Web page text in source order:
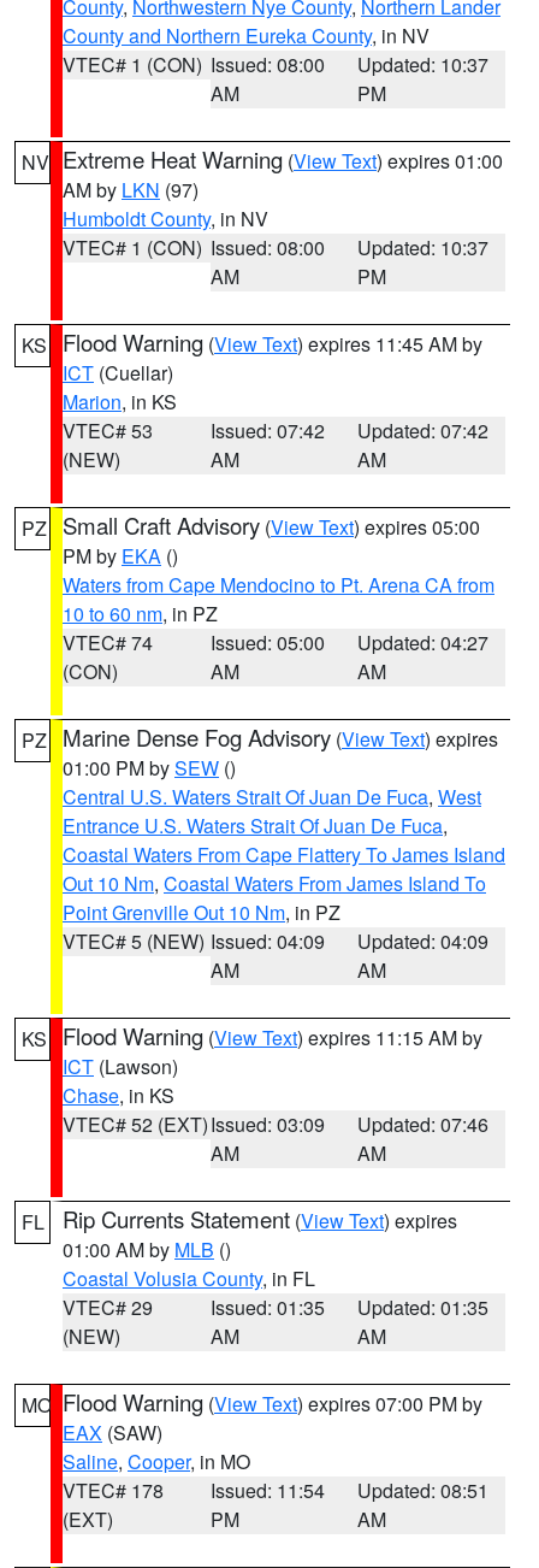
County, Northwestern Nye County, Northern Lander
County and Northern Eureka County, in NV
VTEC# 1 (CON) Issued: 08:00
AM
Updated: 10:37
PM
NV Extreme Heat Warning (View Text) expires 01:00
AM by LKN (97)
Humboldt County, in NV
VTEC# 1 (CON) Issued: 08:00
AM
Updated: 10:37
PM
KS Flood Warning (View Text) expires 11:45 AM by
ICT (Cuellar)
Marion, in KS
VTEC# 53
(NEW)
Issued: 07:42
AM
Updated: 07:42
AM
PZ Small Craft Advisory (View Text) expires 05:00
PM by EKA ()
Waters from Cape Mendocino to Pt. Arena CA from
10 to 60 nm, in PZ
VTEC# 74
(CON)
Issued: 05:00
AM
Updated: 04:27
AM
PZ Marine Dense Fog Advisory (View Text) expires
01:00 PM bySEW ()
Central U.S. Waters Strait Of Juan De Fuca, West
Entrance U.S. Waters Strait Of Juan De Fuca,
Coastal Waters From Cape Flattery To James Island
Out 10 Nm, Coastal Waters From James Island To
Point Grenville Out 10 Nm, in PZ
VTEC# 5 (NEW) Issued: 04:09
AM
Updated: 04:09
AM
KS Flood Warning (View Text) expires 11:15 AM by
ICT (Lawson)
Chase, in KS
VTEC# 52 (EXT)Issued: 03:09
AM
Updated: 07:46
AM
FL Rip Currents Statement (View Text) expires
01:00 AM by MLB ()
Coastal Volusia County, in FL
VTEC# 29
(NEW)
Issued: 01:35
AM
Updated: 01:35
AM
MO Flood Warning (View Text) expires 07:00 PM by
EAX (SAW)
Saline, Cooper, in MO
VTEC# 178
(EXT)
Issued: 11:54
PM
Updated: 08:51
AM